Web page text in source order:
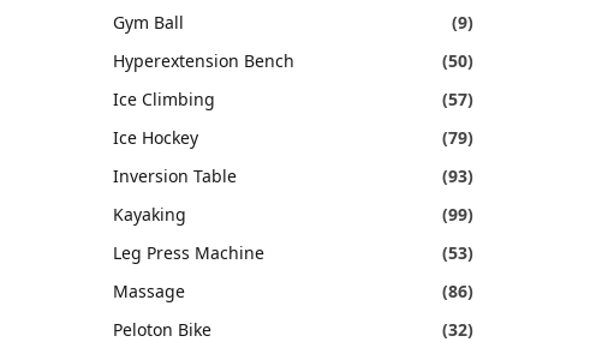
Gym Ball
(9)
Hyperextension Bench
(50)
Ice Climbing
(57)
Ice Hockey
(79)
Inversion Table
(93)
Kayaking
(99)
Leg Press Machine
(53)
Massage
(86)
Peloton Bike
(32)